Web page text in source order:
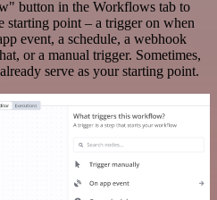
button in the Workflows tab to
starting point – a trigger on when
event, a schedule, a webhook
or a manual trigger. Sometimes,
serve as your starting point.